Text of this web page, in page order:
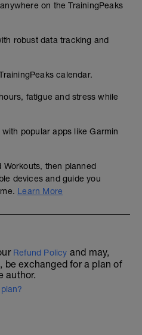
on the TrainingPeaks
robust data tracking and
calendar.
fatigue and stress while
popular apps like Garmin
then planned
devices and guide you
Learn More
Refund Policy and may,
be exchanged for a plan of
author.